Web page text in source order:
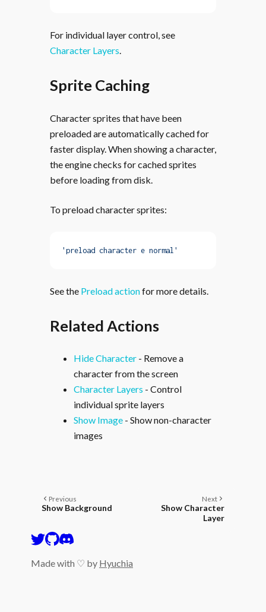
For individual layer control, see
Character Layers.
Sprite Caching
Character sprites that have been
preloaded are automatically cached for
faster display. When showing a character,
the engine checks for cached sprites
before loading from disk.
To preload character sprites:
'preload character e normal'
See the Preload actionfor more details.
Related Actions
Hide Character - Remove a
character from the screen
Character Layers - Control
individual sprite layers
Show Image - Show non-character
images
Previous
Show Background
Next
Show Character
Layer
Made with ♡ by Hyuchia